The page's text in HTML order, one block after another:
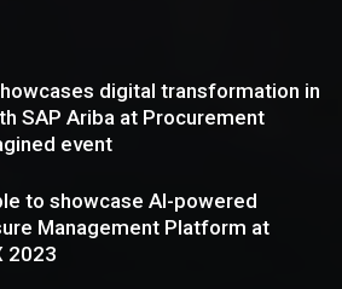
digital transformation in
SAP Ariba at Procurement
event
to showcase AI-powered
Management Platform at
2023